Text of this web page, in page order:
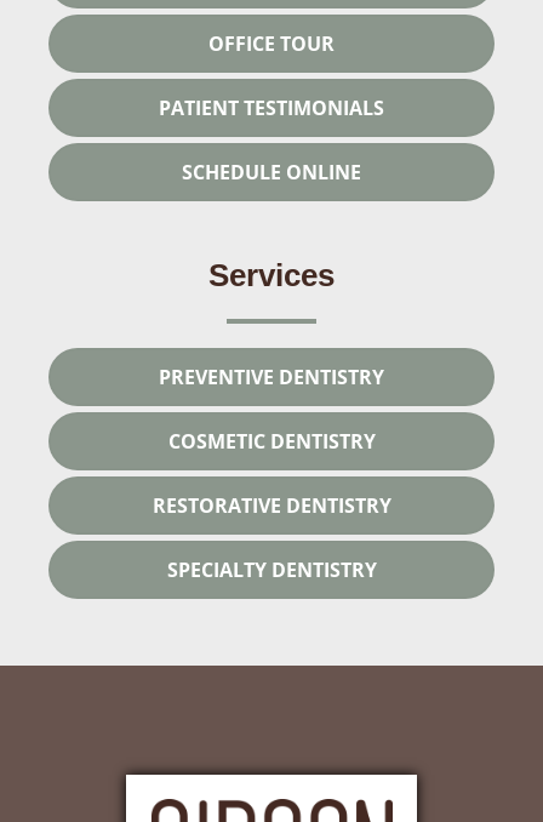
OFFICE TOUR
PATIENT TESTIMONIALS
SCHEDULE ONLINE
Services
PREVENTIVE DENTISTRY
COSMETIC DENTISTRY
RESTORATIVE DENTISTRY
SPECIALTY DENTISTRY